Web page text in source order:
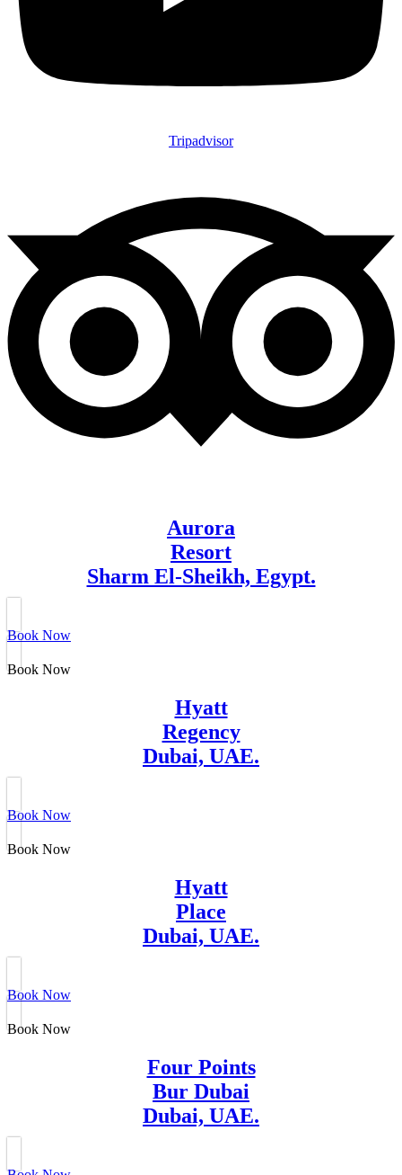
Tripadvisor
Aurora
Resort
Sharm El-Sheikh, Egypt.
Book Now
Book Now
Hyatt
Regency
Dubai, UAE.
Book Now
Book Now
Hyatt
Place
Dubai, UAE.
Book Now
Book Now
Four Points
Bur Dubai
Dubai, UAE.